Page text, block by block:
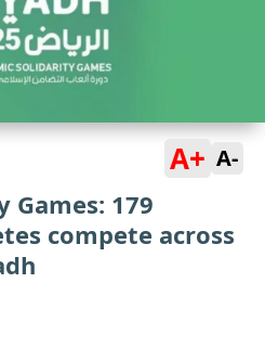
A+ A-
179
compete across